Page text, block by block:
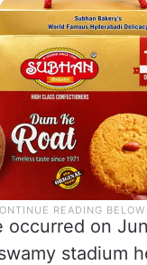
occurred on
stadium